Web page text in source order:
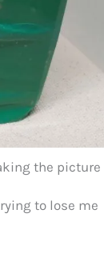
the picture
to lose me